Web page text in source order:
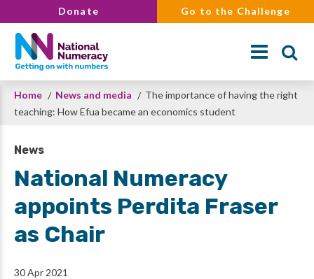
to
main
content
Donate Go to the Challenge
Search
Breadcrumb
Home News and media
The importance of having the right
teaching: How Efua became an economics student
News
National Numeracy
appoints Perdita Fraser
as Chair
30 Apr 2021